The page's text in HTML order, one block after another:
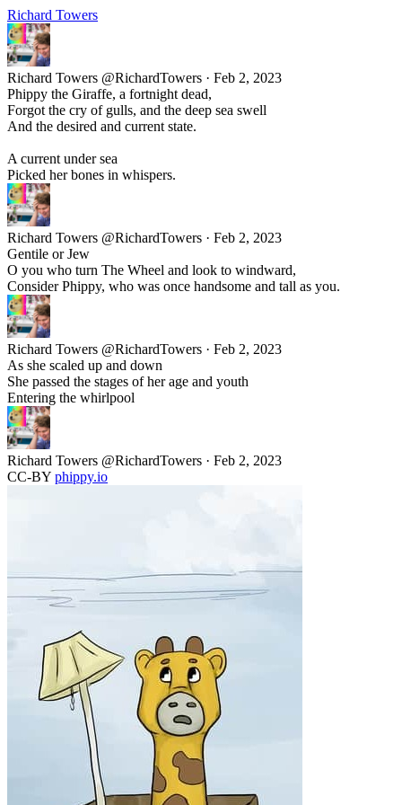
Richard Towers
Richard Towers @RichardTowers · Feb 2, 2023
Phippy the Giraffe, a fortnight dead,
Forgot the cry of gulls, and the deep sea swell
And the desired and current state.
A current under sea
Picked her bones in whispers.
Richard Towers @RichardTowers · Feb 2, 2023
Gentile or Jew
O you who turn The Wheel and look to windward,
Consider Phippy, who was once handsome and tall as you.
Richard Towers @RichardTowers · Feb 2, 2023
As she scaled up and down
She passed the stages of her age and youth
Entering the whirlpool
Richard Towers @RichardTowers · Feb 2, 2023
CC-BY phippy.io